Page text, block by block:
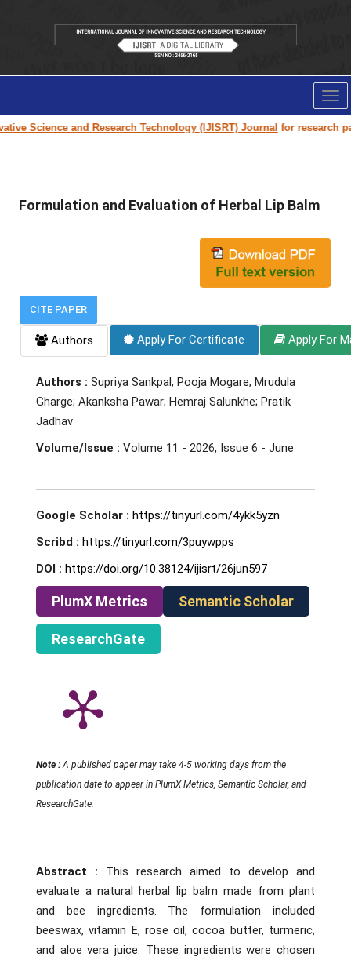
Science and Research Technology (IJISRT) Journalfor research
Formulation and Evaluation of Herbal Lip Balm
CITE PAPER
Authors Apply For Certificate Apply For
Authors : Supriya Sankpal; Pooja Mogare; Mrudula
Gharge; Akanksha Pawar; Hemraj Salunkhe; Pratik
Jadhav
Volume/Issue : Volume 11 - 2026, Issue 6 - June
Google Scholar : https://tinyurl.com/4ykk5yzn
Scribd : https://tinyurl.com/3puywpps
DOI : https://doi.org/10.38124/ijisrt/26jun597
PlumX Metrics Semantic Scholar
ResearchGate
Note : A published paper may take 4-5 working days from the
publication date to appear in PlumX Metrics, Semantic Scholar, and
ResearchGate.
Abstract : This research aimed to develop and
evaluate a natural herbal lip balm made from plant
and bee ingredients. The formulation included
beeswax, vitamin E, rose oil, cocoa butter, turmeric,
and aloe vera juice. These ingredients were chosen